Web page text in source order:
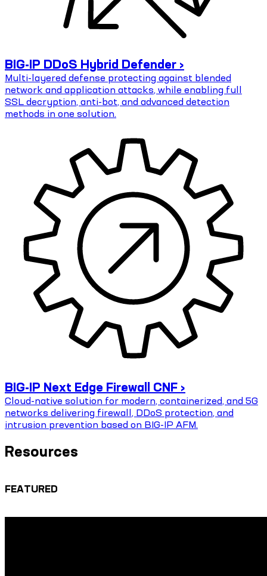
BIG-IP DDoS Hybrid Defender ›
Multi-layered defense protecting against blended
network and application attacks, while enabling full
SSL decryption, anti-bot, and advanced detection
methods in one solution.
BIG-IP Next Edge Firewall CNF ›
Cloud-native solution for modern, containerized, and 5G
networks delivering firewall, DDoS protection, and
intrusion prevention based on BIG-IP AFM.
Resources
FEATURED